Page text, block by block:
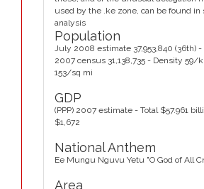
used by the .ke zone, can be found in
analysis
Population
July 2008 estimate 37,953,840 (36th)
2007 census 31,138,735 - Density 59/
153/sq mi
GDP
(PPP) 2007 estimate - Total $57.961
$1,672
National Anthem
Ee Mungu Nguvu Yetu "O God of All
Area